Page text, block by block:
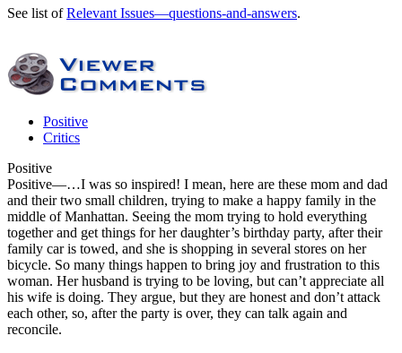
See list ofRelevant Issues—questions-and-answers.
Positive
Critics
Positive
Positive—…I was so inspired! I mean, here are these mom and dad
and their two small children, trying to make a happy family in the
middle of Manhattan. Seeing the mom trying to hold everything
together and get things for her daughter’s birthday party, after their
family car is towed, and she is shopping in several stores on her
bicycle. So many things happen to bring joy and frustration to this
woman. Her husband is trying to be loving, but can’t appreciate all
his wife is doing. They argue, but they are honest and don’t attack
each other, so, after the party is over, they can talk again and
reconcile.